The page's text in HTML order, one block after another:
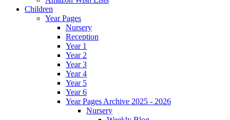
Children
Year Pages
Nursery
Reception
Year 1
Year 2
Year 3
Year 4
Year 5
Year 6
Year Pages Archive 2025 - 2026
Nursery